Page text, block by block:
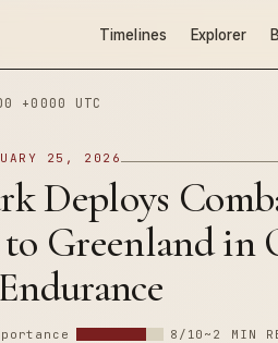
Timelines Explorer
+0000 UTC
25, 2026
Deploys
Greenland in
8/10 ~2 MIN